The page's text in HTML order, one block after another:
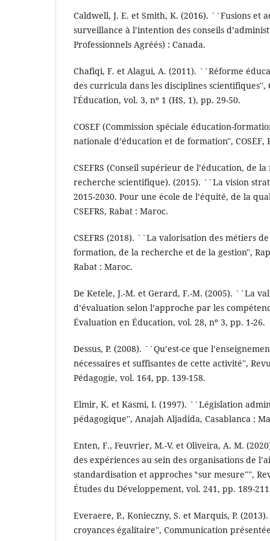
Caldwell, J. E. et Smith, K. (2016). ``Fusions et
surveillance à l’intention des conseils
Professionnels Agréés) : Canada.
Chafiqi, F. et Alagui, A. (2011). ``Réforme
des curricula dans les disciplines scientifiques'',
l'Éducation, vol. 3, nº 1 (HS, 1), pp. 29-50.
COSEF (Commission spéciale éducation-
nationale d’éducation et de formation'', COSEF,
CSEFRS (Conseil supérieur de l’éducation, de
recherche scientifique). (2015). ``La vision
2015-2030. Pour une école de l’équité, de la
CSEFRS, Rabat : Maroc.
CSEFRS (2018). ``La valorisation des métiers
formation, de la recherche et de la gestion'',
Rabat : Maroc.
De Ketele, J.-M. et Gerard, F.-M. (2005). ``La
d’évaluation selon l’approche par les
Évaluation en Éducation, vol. 28, nº 3, pp. 1-26.
Dessus, P. (2008). ``Qu’est-ce que
nécessaires et suffisantes de cette activité'',
Pédagogie, vol. 164, pp. 139-158.
Elmir, K. et Kasmi, I. (1997). ``Législation
pédagogique'', Anajah Aljadida, Casablanca :
Enten, F., Feuvrier, M.-V. et Oliveira, A. M.
des expériences au sein des organisations de
standardisation et approches ‶sur mesure"'',
Études du Développement, vol. 241, pp. 189-
Everaere, P., Konieczny, S. et Marquis, P.
croyances égalitaire'', Communication